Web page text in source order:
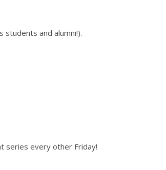
and alumni!).
series every other Friday!